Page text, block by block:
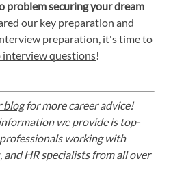
problem securing your dream
our key preparation and
preparation, it's time to
interview questions!
blogfor more career advice!
we provide is top-
working with
and HR specialists from all over